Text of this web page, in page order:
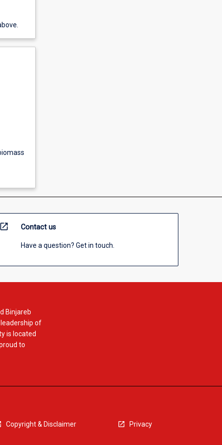
open_in_new Contact us
Have a question? Get in touch.
Binjareb
of
is located
to
Copyright & Disclaimer Privacy